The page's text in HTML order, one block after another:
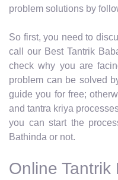
problem solutions by
So first, you need to
call our Best Tantrik
check why you are
problem can be solved
guide you for free;
and tantra kriya
you can start the
Bathinda or not.
Online